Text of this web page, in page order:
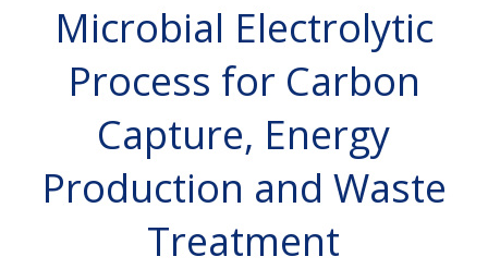
Microbial Electrolytic
Process for Carbon
Capture, Energy
Production and Waste
Treatment